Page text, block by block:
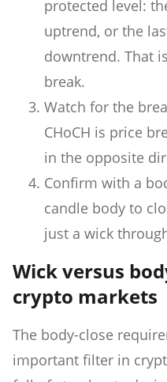
protected level:
uptrend, or the
downtrend. That
break.
Watch for the
CHoCH is price
in the opposite
Confirm with a
candle body to
just a wick
Wick versus
crypto markets
The body-close
important filter in